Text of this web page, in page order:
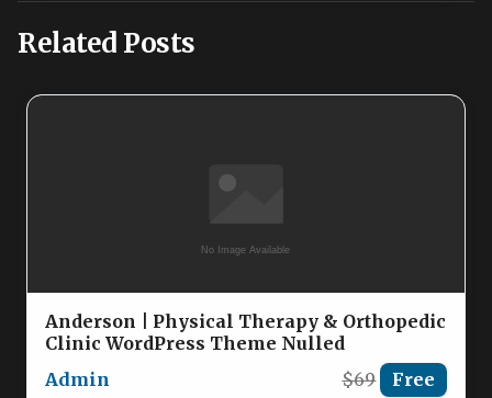
Related Posts
Anderson | Physical Therapy & Orthopedic
Clinic WordPress Theme Nulled
Admin
$69 Free